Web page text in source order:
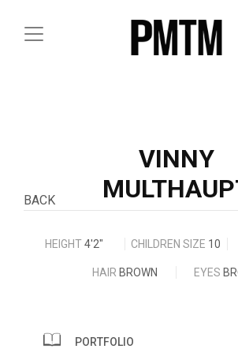
BACK
VINNY
HEIGHT4'2" CHILDREN SIZE 10
HAIR BROWN EYES
PORTFOLIO